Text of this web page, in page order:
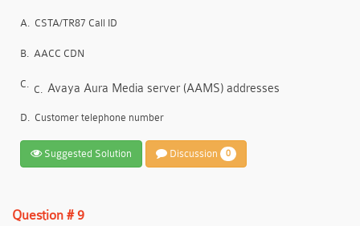
A. CSTA/TR87 Call ID
B. AACC CDN
C. C. Avaya Aura Media server (AAMS) addresses
D. Customer telephone number
Suggested Solution Discussion 0
Question # 9